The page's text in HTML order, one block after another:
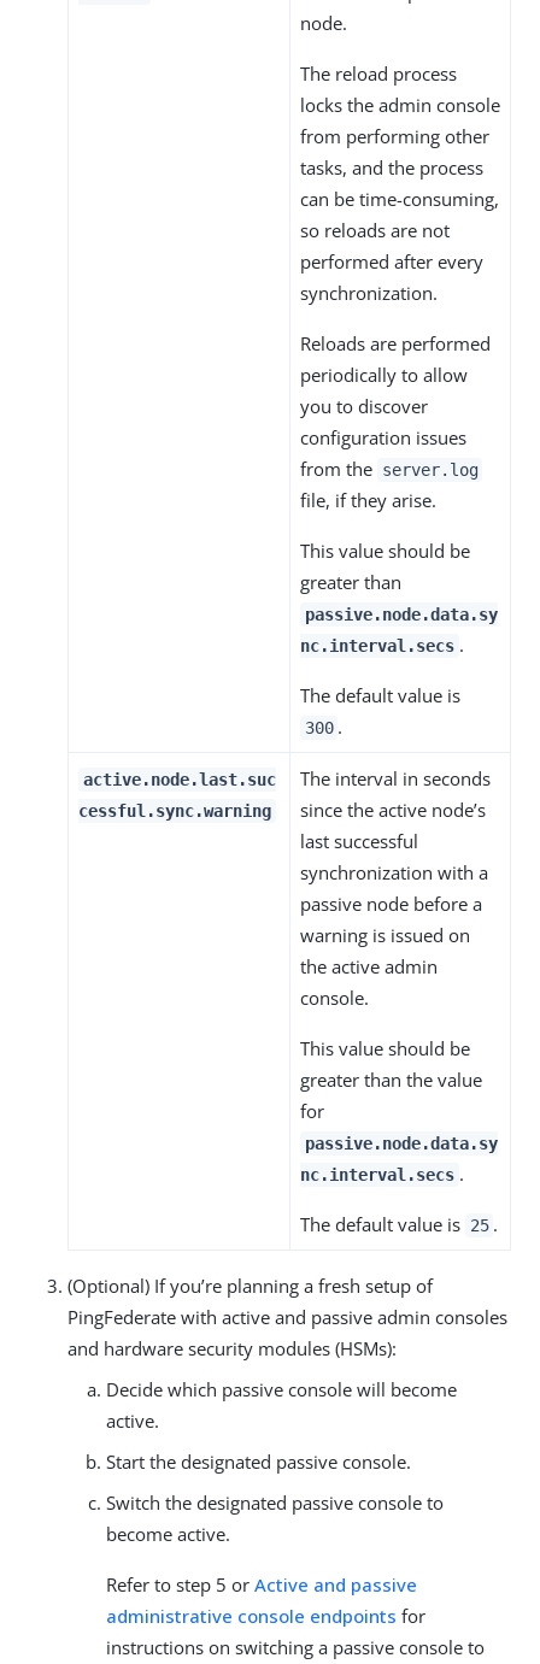
node.
The reload process
locks the admin console
from performing other
tasks, and the process
can be time-consuming,
so reloads are not
performed after every
synchronization.
Reloads are performed
periodically to allow
you to discover
configuration issues
from the server.log
file, if they arise.
This value should be
greater than
passive.node.data.sy
nc.interval.secs .
The default value is
300 .
active.node.last.suc
cessful.sync.warning
The interval in seconds
since the active node’s
last successful
synchronization with a
passive node before a
warning is issued on
the active admin
console.
This value should be
greater than the value
for
passive.node.data.sy
nc.interval.secs .
The default value is 25 .
(Optional) If you’re planning a fresh setup of
PingFederate with active and passive admin consoles
and hardware security modules (HSMs):
Decide which passive console will become
active.
Start the designated passive console.
Switch the designated passive console to
become active.
Refer to step 5 or Active and passive
administrative console endpoints for
instructions on switching a passive console to